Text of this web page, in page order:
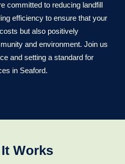
committed to reducing landfill
efficiency to ensure that your
but also positively
and environment. Join us
and setting a standard for
in Seaford.
Works